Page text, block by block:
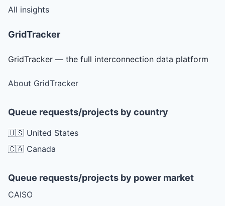
All insights
GridTracker
GridTracker — the full interconnection data platform
About GridTracker
Queue requests/projects by country
🇺🇸 United States
🇨🇦 Canada
Queue requests/projects by power market
CAISO